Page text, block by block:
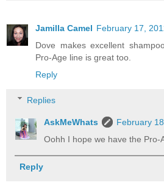
Jamilla Camel February 17,
Dove makes excellent
Pro-Age line is great too.
Reply
Replies
AskMeWhats
February
Oohh I hope we have the Pro-
Reply